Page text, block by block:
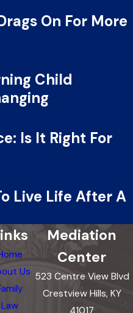
On For More
Child
Is It Right For
Live Life After A
Us
Law
Mediation
Center
523 Centre View Blvd
Crestview Hills, KY